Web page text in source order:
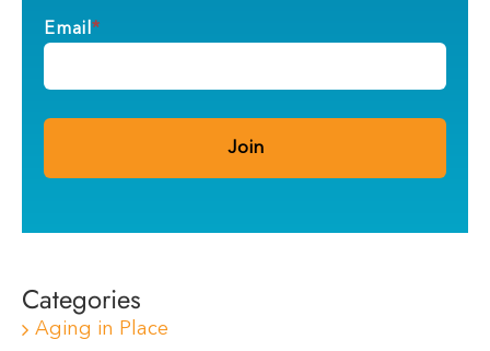
Email*
Categories
Aging in Place